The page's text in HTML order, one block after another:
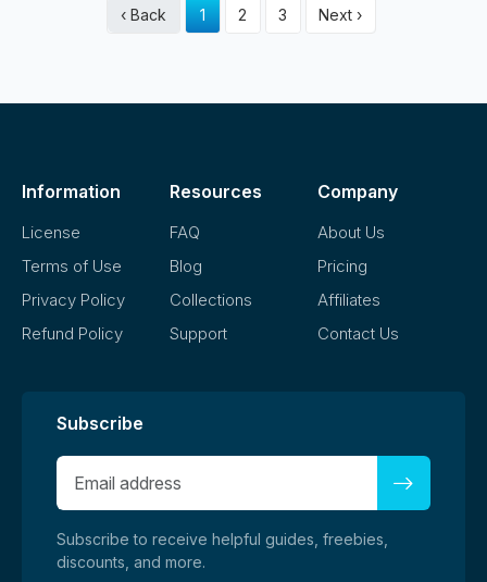
‹ Back 1 2 3 Next ›
Information
License
Terms of Use
Privacy Policy
Refund Policy
Resources
FAQ
Blog
Collections
Support
Company
About Us
Pricing
Affiliates
Contact Us
Subscribe
Subscribe to receive helpful guides, freebies,
discounts, and more.